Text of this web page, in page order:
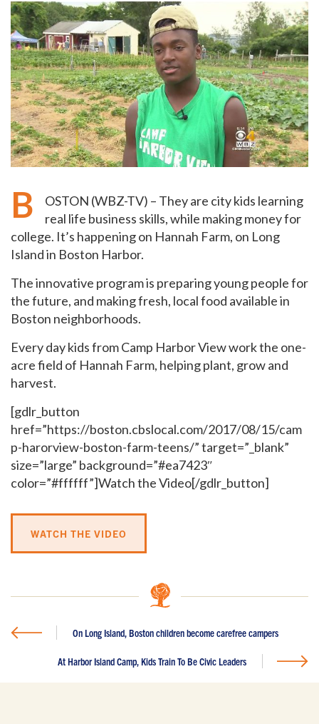
B
OSTON (WBZ-TV) – They are city kids learning
real life business skills, while making money for
college. It’s happening on Hannah Farm, on Long
Island in Boston Harbor.
The innovative program is preparing young people for
the future, and making fresh, local food available in
Boston neighborhoods.
Every day kids from Camp Harbor View work the one-
acre field of Hannah Farm, helping plant, grow and
harvest.
[gdlr_button
href=”https://boston.cbslocal.com/2017/08/15/cam
p-harorview-boston-farm-teens/” target=”_blank”
size=”large” background=”#ea7423″
color=”#ffffff”]Watch the Video[/gdlr_button]
WATCH THE VIDEO
On Long Island, Boston children become carefree campers
At Harbor Island Camp, Kids Train To Be Civic Leaders
GET EMAIL UPDATES
island and the city.
Last Name*